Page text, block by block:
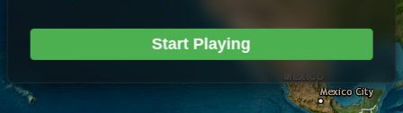
Start Playing